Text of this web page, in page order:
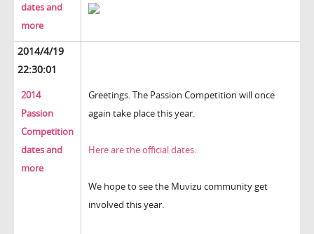
dates and
more
2014/4/19
22:30:01
2014
Passion
Competition
dates and
more
Greetings. The Passion Competition will once
again take place this year.
Here are the official dates.
We hope to see the Muvizu community get
involved this year.